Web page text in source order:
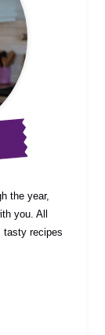
the year,
you. All
tasty recipes